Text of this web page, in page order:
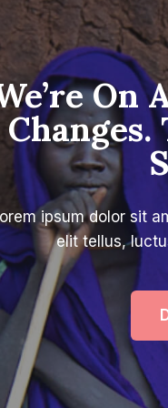
On
Changes.
ipsum dolor sit
elit tellus,